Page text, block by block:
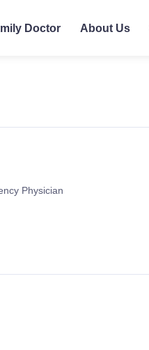
Doctor About Us
Physician